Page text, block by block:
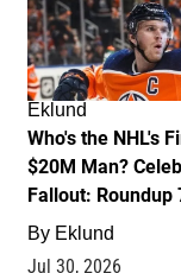
Eklund
Who's the NHL's
$20M Man?
Fallout: Roundup
By Eklund
Jul 30, 2026